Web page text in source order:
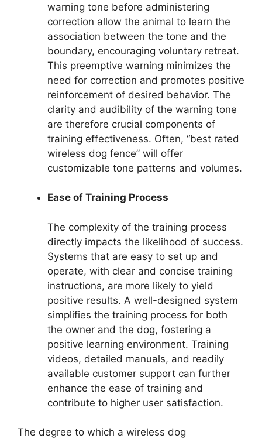
warning tone before administering
correction allow the animal to learn the
association between the tone and the
boundary, encouraging voluntary retreat.
This preemptive warning minimizes the
need for correction and promotes positive
reinforcement of desired behavior. The
clarity and audibility of the warning tone
are therefore crucial components of
training effectiveness. Often, “best rated
wireless dog fence” will offer
customizable tone patterns and volumes.
Ease of Training Process
The complexity of the training process
directly impacts the likelihood of success.
Systems that are easy to set up and
operate, with clear and concise training
instructions, are more likely to yield
positive results. A well-designed system
simplifies the training process for both
the owner and the dog, fostering a
positive learning environment. Training
videos, detailed manuals, and readily
available customer support can further
enhance the ease of training and
contribute to higher user satisfaction.
The degree to which a wireless dog